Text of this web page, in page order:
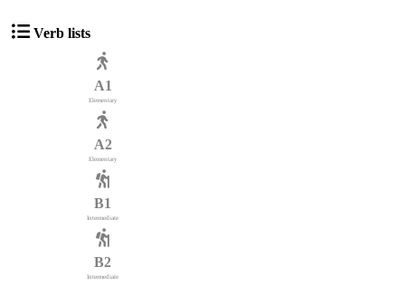
Verb lists
A1
Elementary
A2
Elementary
B1
Intermediate
B2
Intermediate